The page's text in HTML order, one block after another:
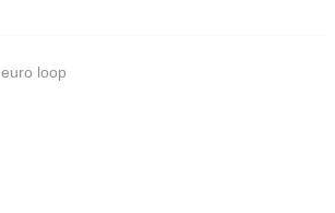
euro loop